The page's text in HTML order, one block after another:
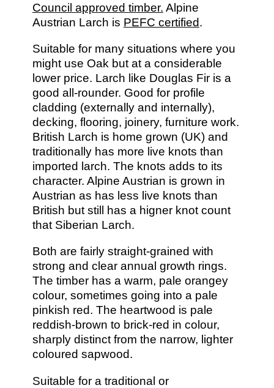
Council approved timber. Alpine
Austrian Larch is PEFC certified.
Suitable for many situations where you
might use Oak but at a considerable
lower price. Larch like Douglas Fir is a
good all-rounder. Good for profile
cladding (externally and internally),
decking, flooring, joinery, furniture work.
British Larch is home grown (UK) and
traditionally has more live knots than
imported larch. The knots adds to its
character. Alpine Austrian is grown in
Austrian as has less live knots than
British but still has a higner knot count
that Siberian Larch.
Both are fairly straight-grained with
strong and clear annual growth rings.
The timber has a warm, pale orangey
colour, sometimes going into a pale
pinkish red. The heartwood is pale
reddish-brown to brick-red in colour,
sharply distinct from the narrow, lighter
coloured sapwood.
Suitable for a traditional or